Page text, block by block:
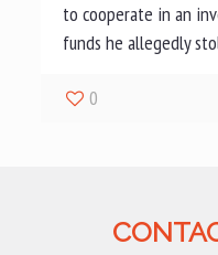
to cooperate in an
funds he allegedly
0